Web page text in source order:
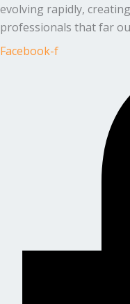
evolving rapidly,
professionals that far
Facebook-f